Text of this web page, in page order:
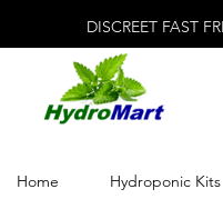
DISCREET FAST
Home Hydroponic Kits